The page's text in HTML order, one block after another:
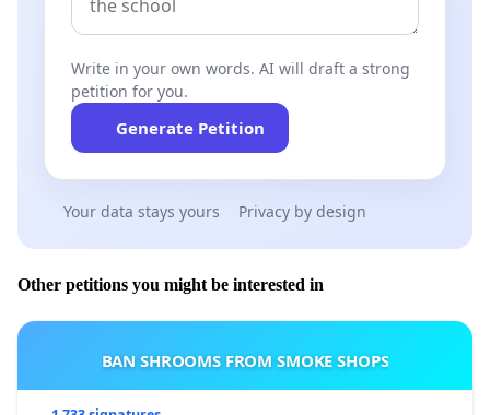
Write in your own words. AI will draft a strong
petition for you.
Generate Petition
Your data stays yours Privacy by design
Other petitions you might be interested in
BAN SHROOMS FROM SMOKE SHOPS